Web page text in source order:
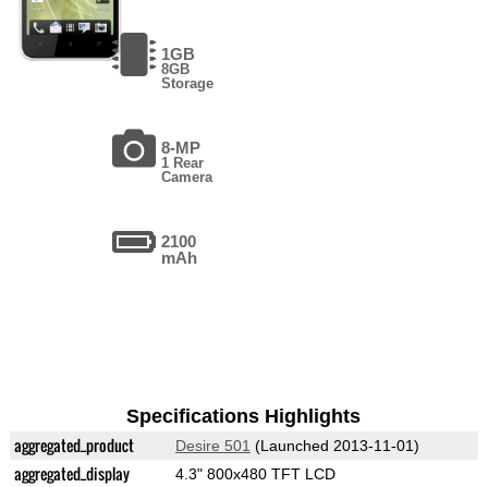
1GB
8GB
Storage
8-MP
1 Rear
Camera
2100
mAh
Specifications Highlights
aggregated_product Desire 501 (Launched 2013-11-01)
aggregated_display 4.3" 800x480 TFT LCD